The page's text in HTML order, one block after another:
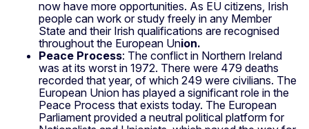
now have more opportunities. As EU citizens, Irish
people can work or study freely in any Member
State and their Irish qualifications are recognised
throughout the European Union.
Peace Process: The conflict in Northern Ireland
was at its worst in 1972. There were 479 deaths
recorded that year, of which 249 were civilians. The
European Union has played a significant role in the
Peace Process that exists today. The European
Parliament provided a neutral political platform for